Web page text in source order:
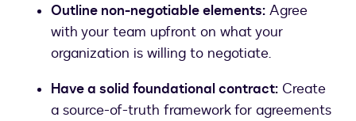
Outline non-negotiable elements: Agree
with your team upfront on what your
organization is willing to negotiate.
Have a solid foundational contract: Create
a source-of-truth framework for agreements